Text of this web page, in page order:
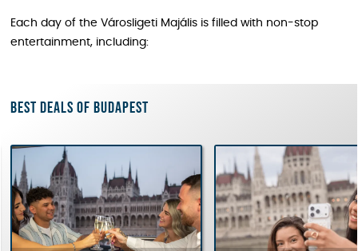
Each day of the Városligeti Majális is filled with non-stop
entertainment, including:
Best deals of Budapest